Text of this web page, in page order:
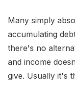
Many simply
accumulating
there's no
and income
give. Usually it's